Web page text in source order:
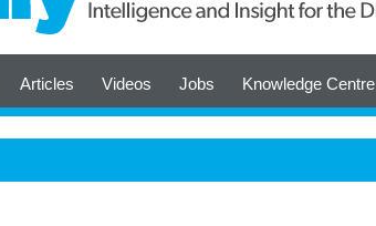
Articles Videos Jobs Knowledge Centre